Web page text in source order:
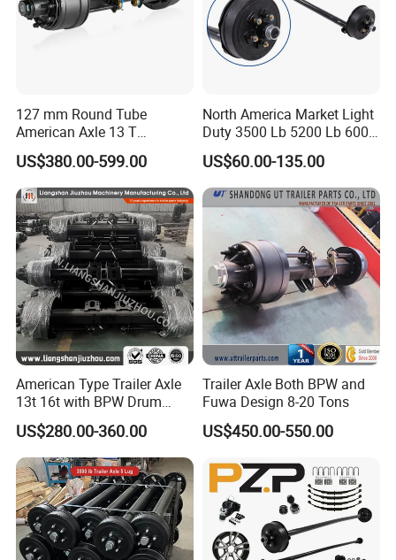
127 mm Round Tube
American Axle 13 T
American Inboard Axle for
Trailer
US$380.00-599.00
North America Market Light
Duty 3500 Lb 5200 Lb 6000
Lb 7000 Lb Spring 4" Drop
Trailer Axle with Brakes
US$60.00-135.00
American Type Trailer Axle
13t 16t with BPW Drum
Brake Factory Direct
Manufacturer China
US$280.00-360.00
Trailer Axle Both BPW and
Fuwa Design 8-20 Tons
US$450.00-550.00